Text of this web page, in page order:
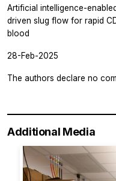
Artificial intelligence-
driven slug flow for rapid
blood
28-Feb-2025
The authors declare no
Additional Media